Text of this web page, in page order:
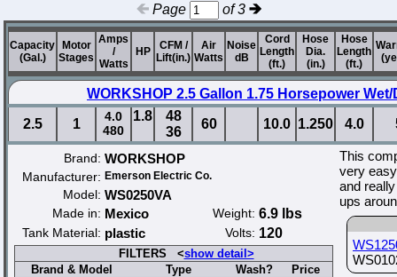
Page
of 3
Capacity
(Gal.)
Motor
Stages
Amps
/
Watts
HP
CFM /
Lift(in.)
Air
Watts
Noise
dB
Cord
Length
(ft.)
Hose
Dia.
(in.)
Hose
Length
(ft.)
WORKSHOP 2.5 Gallon 1.75 Horsepower
2.5
1
4.0
480
1.8
48
36
60 10.0 1.250 4.0
Brand: WORKSHOP
Manufacturer: Emerson Electric Co.
Model: WS0250VA
Made in: Mexico Weight: 6.9 lbs
Tank Material: plastic Volts: 120
FILTERS <show detail>
Brand & Model
Type Wash? Price
This
very
and
ups